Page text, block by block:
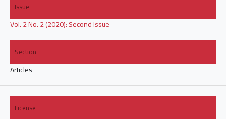
Issue
Vol. 2 No. 2 (2020): Second issue
Section
Articles
License